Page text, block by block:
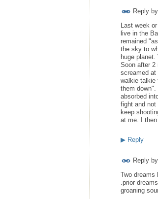
Reply by
Last week
live in the
remained
the sky to
huge
Soon after 2
screamed at
walkie talkie
them
absorbed
fight and
keep
at me. I
▶ Reply
Reply by
Two dreams
.prior
groaning